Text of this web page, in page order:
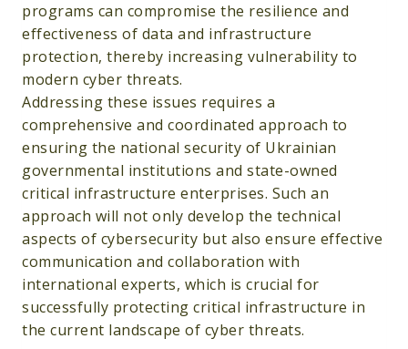
programs can compromise the resilience and
effectiveness of data and infrastructure
protection, thereby increasing vulnerability to
modern cyber threats.
Addressing these issues requires a
comprehensive and coordinated approach to
ensuring the national security of Ukrainian
governmental institutions and state-owned
critical infrastructure enterprises. Such an
approach will not only develop the technical
aspects of cybersecurity but also ensure effective
communication and collaboration with
international experts, which is crucial for
successfully protecting critical infrastructure in
the current landscape of cyber threats.